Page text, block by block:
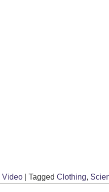
Video Tagged Clothing,